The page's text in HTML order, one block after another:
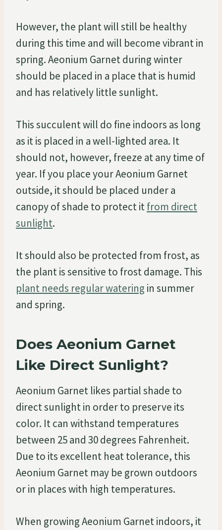
However, the plant will still be healthy
during this time and will become vibrant in
spring. Aeonium Garnet during winter
should be placed in a place that is humid
and has relatively little sunlight.
This succulent will do fine indoors as long
as it is placed in a well-lighted area. It
should not, however, freeze at any time of
year. If you place your Aeonium Garnet
outside, it should be placed under a
canopy of shade to protect itfrom direct
sunlight.
It should also be protected from frost, as
the plant is sensitive to frost damage. This
plant needs regular watering in summer
and spring.
Does Aeonium Garnet
Like Direct Sunlight?
Aeonium Garnet likes partial shade to
direct sunlight in order to preserve its
color. It can withstand temperatures
between 25 and 30 degrees Fahrenheit.
Due to its excellent heat tolerance, this
Aeonium Garnet may be grown outdoors
or in places with high temperatures.
When growing Aeonium Garnet indoors, it